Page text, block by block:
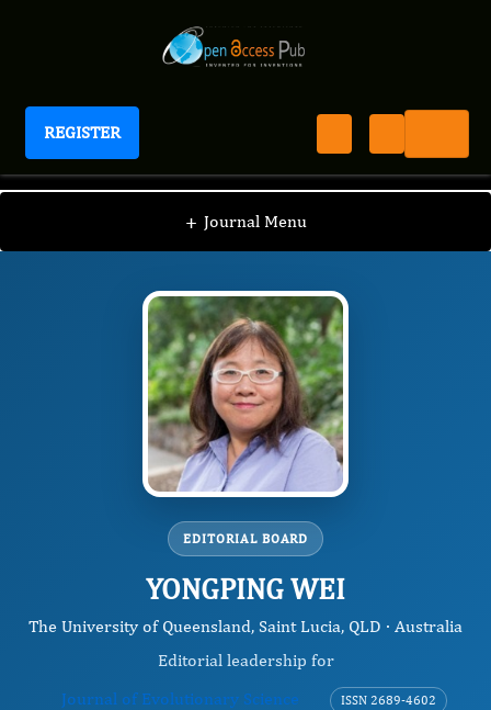
REGISTER
Journal of Evolutionary Science
+ Journal Menu
JES / Editorial Board / YONGPING WEI
EDITORIAL BOARD
YONGPING WEI
The University of Queensland, Saint Lucia, QLD · Australia
Editorial leadership for
Journal of Evolutionary Science
ISSN 2689-4602